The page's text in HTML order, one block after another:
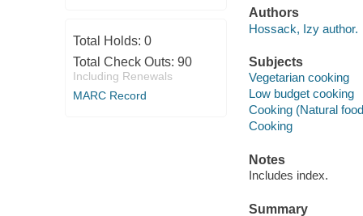
Total Holds: 0
Total Check Outs: 90
Including Renewals
MARC Record
Authors
Hossack, Izy author.
Subjects
Vegetarian cooking
Low budget cooking
Cooking (Natural
Cooking
Notes
Includes index.
Summary